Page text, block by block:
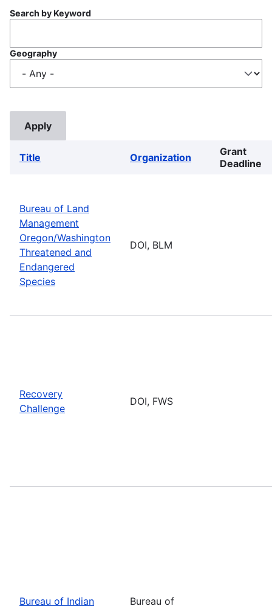
Search by Keyword
Geography
Title Organization
Grant
Deadline
Bureau of Land
Management
Oregon/Washington
Threatened and
Endangered
Species
DOI, BLM
Recovery
Challenge
DOI, FWS
Bureau of Indian
Bureau of